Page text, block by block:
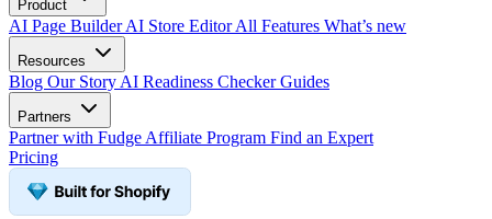
Product
AI Page BuilderAI Store EditorAll Features What’s new
Resources
Blog Our Story AI Readiness CheckerGuides
Partners
Partner with Fudge Affiliate Program Find an Expert
Pricing